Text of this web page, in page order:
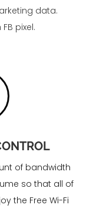
data.
pixel.
of bandwidth
so that all of
the Free Wi-Fi